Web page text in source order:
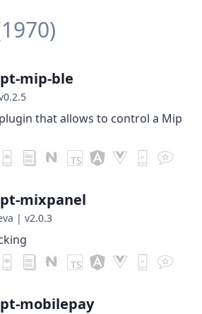
mip-ble
that allows to control a Mip
mixpanel
| v2.0.3
mobilepay